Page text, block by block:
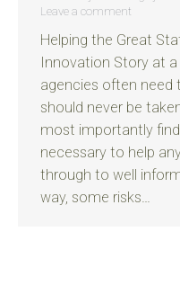
Leave a comment
Helping the Great
Innovation Story at a
agencies often need
should never be
most importantly
necessary to help
through to well
way, some risks…